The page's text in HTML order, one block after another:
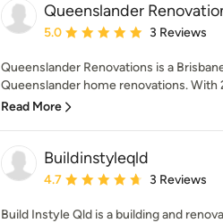
Queenslander
Average rating: 5 out of 5 stars
5.0 3 Reviews
Queenslander Renovations is a
Queenslander home renovations. With
Read More
Buildinstyleqld
Average rating: 4.7 out of 5 stars
4.7 3 Reviews
Build Instyle Qld is a building and